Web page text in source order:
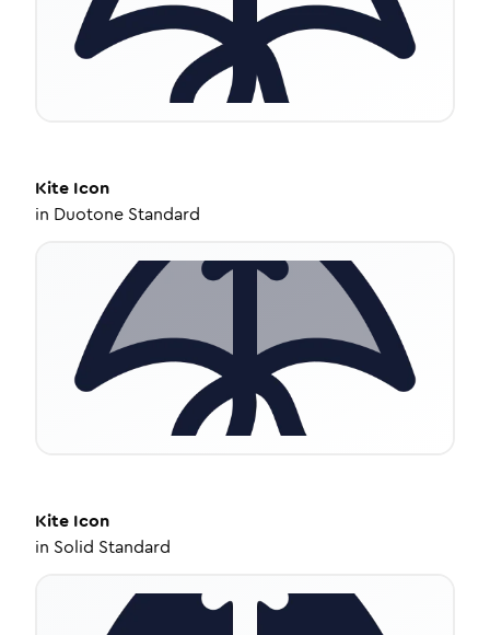
Kite Icon
in Duotone Standard
Kite Icon
in Solid Standard